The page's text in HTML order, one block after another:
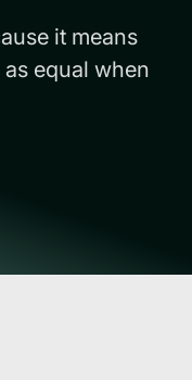
it means
equal when